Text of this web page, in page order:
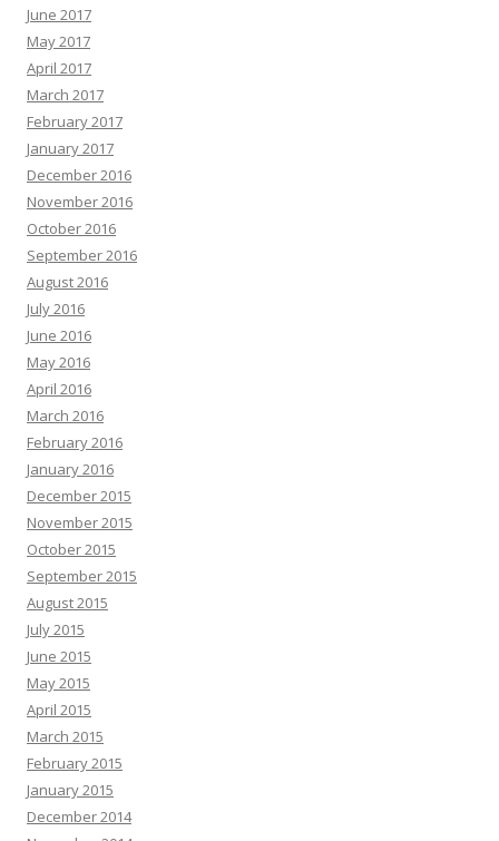
June 2017
May 2017
April 2017
March 2017
February 2017
January 2017
December 2016
November 2016
October 2016
September 2016
August 2016
July 2016
June 2016
May 2016
April 2016
March 2016
February 2016
January 2016
December 2015
November 2015
October 2015
September 2015
August 2015
July 2015
June 2015
May 2015
April 2015
March 2015
February 2015
January 2015
December 2014